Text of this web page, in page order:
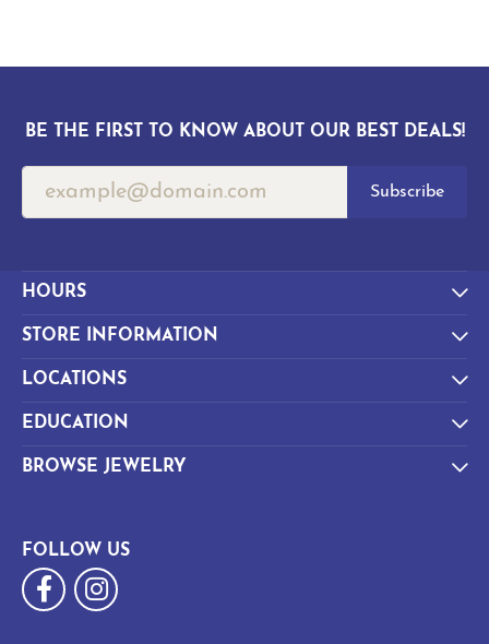
BE THE FIRST TO KNOW ABOUT OUR BEST DEALS!
Subscribe
HOURS
STORE INFORMATION
LOCATIONS
EDUCATION
BROWSE JEWELRY
FOLLOW US